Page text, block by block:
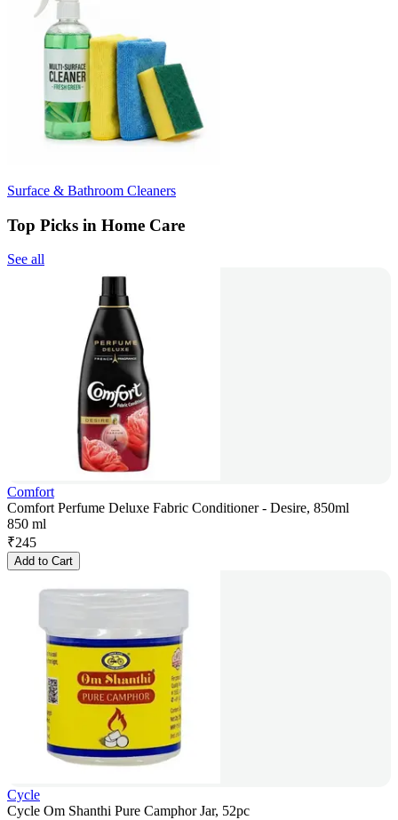
Surface & Bathroom Cleaners
Top Picks in Home Care
See all
Comfort
Comfort Perfume Deluxe Fabric Conditioner - Desire, 850ml
850 ml
₹245
Add to Cart
Cycle
Cycle Om Shanthi Pure Camphor Jar, 52pc